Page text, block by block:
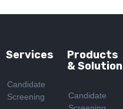
Services
Candidate
Screening
Products
& Solution
Candidate